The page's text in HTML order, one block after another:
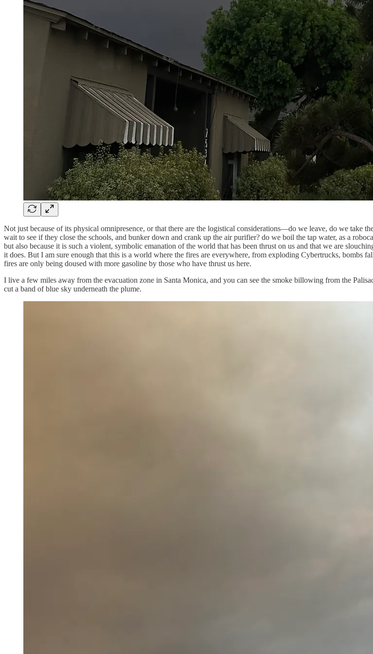
Not just because of its physical omnipresence, or that there are the logistical considerations—do we leave, do we take
wait to see if they close the schools, and bunker down and crank up the air purifier? do we boil the tap water, as a
but also because it is such a violent, symbolic emanation of the world that has been thrust on us and that we are
it does. But I am sure enough that this is a world where the fires are everywhere, from exploding Cybertrucks, bombs
fires are only being doused with more gasoline by those who have thrust us here.
I live a few miles away from the evacuation zone in Santa Monica, and you can see the smoke billowing from the
cut a band of blue sky underneath the plume.